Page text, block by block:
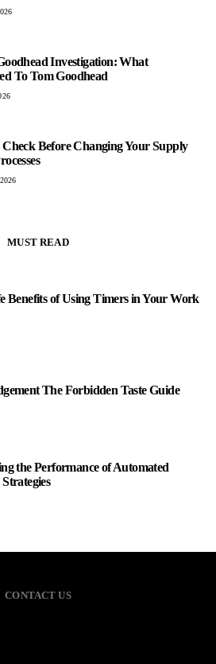
Investigation: What
To Tom Goodhead
Before Changing Your Supply
MUST READ
Benefits of Using Timers in Your Work
The Forbidden Taste Guide
the Performance of Automated
CONTACT US